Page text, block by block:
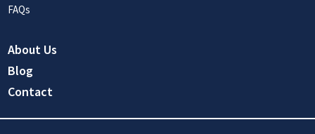
FAQs
About Us
Blog
Contact